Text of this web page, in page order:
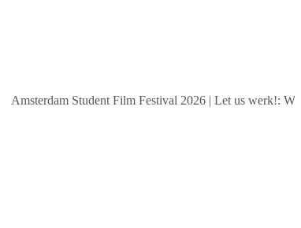
Student Film Festival 2026| Let us werk!: